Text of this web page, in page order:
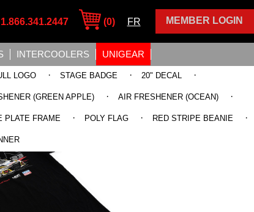
MEMBER LOGIN
1.866.341.2447 (0) FR
INTERCOOLERS UNIGEAR
LOGO · STAGE BADGE · 20" DECAL ·
(GREEN APPLE) · AIR FRESHENER (OCEAN) ·
PLATE FRAME · POLY FLAG · RED STRIPE BEANIE ·